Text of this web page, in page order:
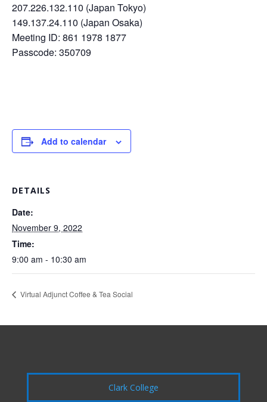
207.226.132.110 (Japan Tokyo)
149.137.24.110 (Japan Osaka)
Meeting ID: 861 1978 1877
Passcode: 350709
Add to calendar
DETAILS
Date:
November 9, 2022
Time:
9:00 am - 10:30 am
Virtual Adjunct Coffee & Tea Social
Clark College